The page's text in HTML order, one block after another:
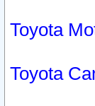
Toyota
Toyota